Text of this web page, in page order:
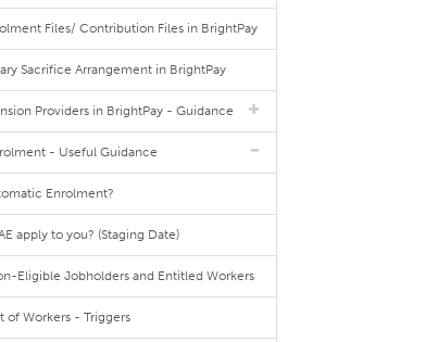
Files/ Contribution Files in BrightPay
Sacrifice Arrangement in BrightPay
Providers in BrightPay - Guidance
- Useful Guidance
Enrolment?
apply to you? (Staging Date)
Eligible Jobholders and Entitled Workers
of Workers - Triggers